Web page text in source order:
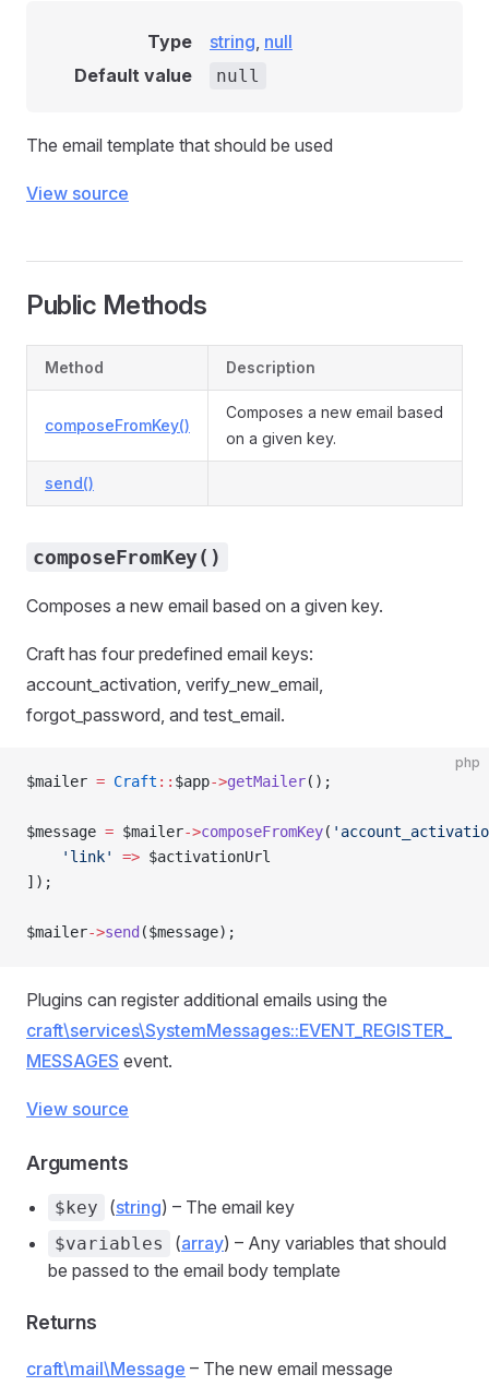
Type string, null
Default value
null
The email template that should be used
View source
Public Methods
Method Description
composeFromKey()
Composes a new email based
on a given key.
send()
composeFromKey()
Composes a new email based on a given key.
Craft has four predefined email keys:
account_activation, verify_new_email,
forgot_password, and test_email.
php
$mailer = Craft :: $app->getMailer();
$message = $mailer->composeFromKey(
    'link'
=> $activationUrl
]);
$mailer->send ($message);
Plugins can register additional emails using the
craft\services\SystemMessages::EVENT_REGISTER_
MESSAGES event.
View source
Arguments
$key (string) – The email key
$variables (array) – Any variables that should
be passed to the email body template
Returns
craft\mail\Message – The new email message